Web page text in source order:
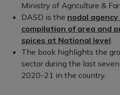
Ministry of Agriculture &
DASD is the nodal
compilation of area and
spices at National level.
The book highlights the
sector during the last
2020-21 in the country.